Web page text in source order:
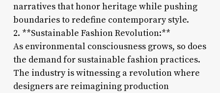
narratives that honor heritage while pushing
boundaries to redefine contemporary style.
2. **Sustainable Fashion Revolution:**
As environmental consciousness grows, so does
the demand for sustainable fashion practices.
The industry is witnessing a revolution where
designers are reimagining production